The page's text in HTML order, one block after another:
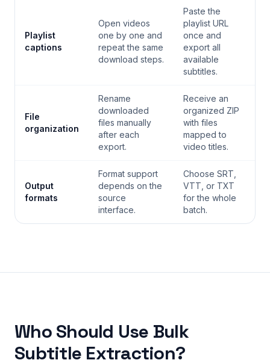
Playlist
captions
Open videos
one by one and
repeat the same
download steps.
Paste the
playlist URL
once and
export all
available
subtitles.
File
organization
Rename
downloaded
files manually
after each
export.
Receive an
organized ZIP
with files
mapped to
video titles.
Output
formats
Format support
depends on the
source
interface.
Choose SRT,
VTT, or TXT
for the whole
batch.
Who Should Use Bulk
Subtitle Extraction?